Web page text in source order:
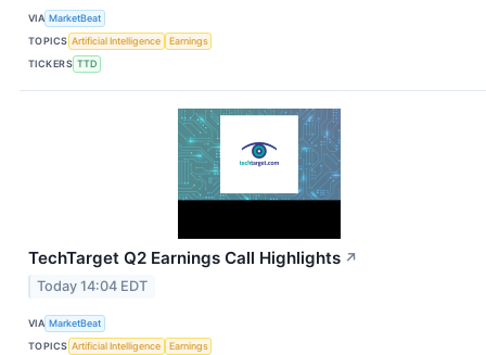
VIA MarketBeat
TOPICS Artificial Intelligence
Earnings
TICKERS TTD
TechTarget Q2 Earnings Call Highlights ↗
Today 14:04 EDT
VIA MarketBeat
TOPICS Artificial Intelligence
Earnings